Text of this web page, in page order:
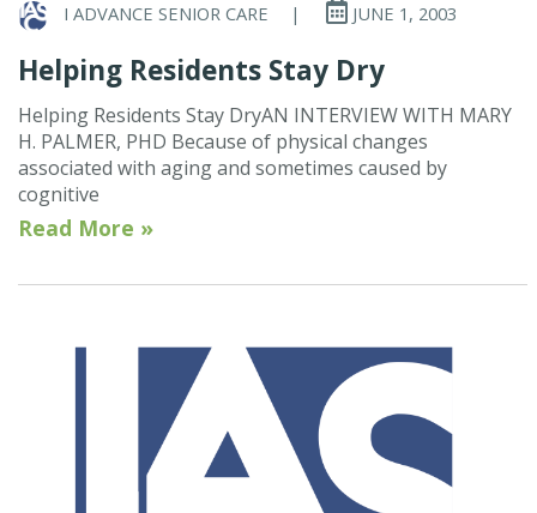
I ADVANCE SENIOR CARE | JUNE 1, 2003
Helping Residents Stay Dry
Helping Residents Stay DryAN INTERVIEW WITH MARY
H. PALMER, PHD Because of physical changes
associated with aging and sometimes caused by
cognitive
Read More »